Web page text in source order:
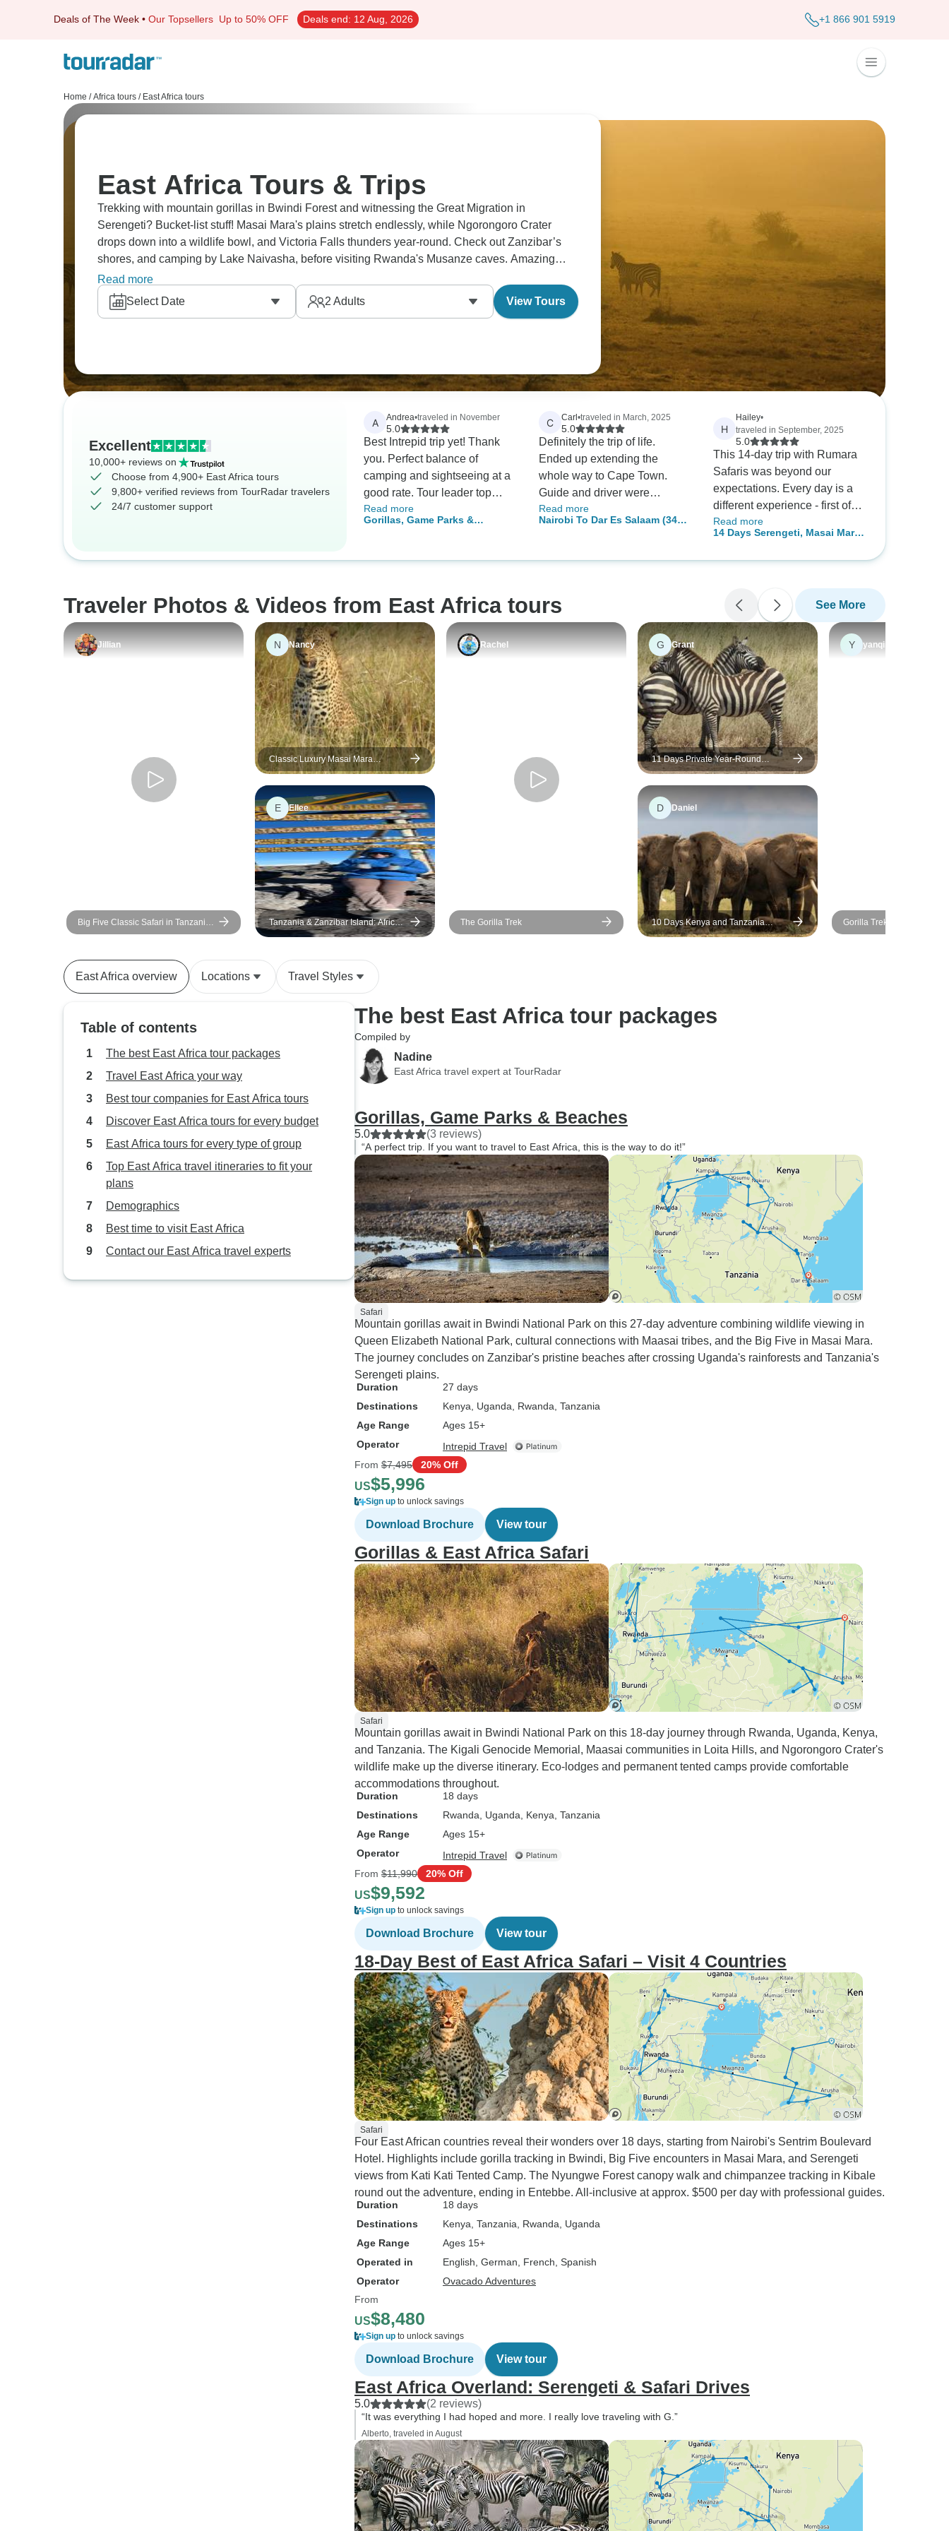
Deals of The Week • Our Topsellers Up to 50% OFF Deals end: 12 Aug, 2026 +1 866 901 5919
Home / Africa tours / East Africa tours
East Africa Tours & Trips
Trekking with mountain gorillas in Bwindi Forest and witnessing the Great Migration in
Serengeti? Bucket-list stuff! Masai Mara's plains stretch endlessly, while Ngorongoro Crater
drops down into a wildlife bowl, and Victoria Falls thunders year-round. Check out Zanzibar’s
shores, and camping by Lake Naivasha, before visiting Rwanda's Musanze caves. Amazing
countries, amazing sights.
Read more
Select Date
2 Adults View Tours
Excellent
10,000+ reviews on
Choose from 4,900+ East Africa tours
9,800+ verified reviews from TourRadar travelers
24/7 customer support
A Andrea•traveled in November
5.0
Best Intrepid trip yet! Thank
you. Perfect balance of
camping and sightseeing at a
good rate. Tour leader top
notch. Well looked after and
enjoyed every moment. Never
Read more
Gorillas, Game Parks &
C Carl •traveled in March, 2025
5.0
Definitely the trip of life.
Ended up extending the
whole way to Cape Town.
Guide and driver were
fantastic. Writing this many
years after the fact but it was
would not trade for anything.
Read more
Nairobi To Dar Es Salaam (34
H
Hailey•
traveled in September, 2025
5.0
This 14-day trip with Rumara
Safaris was beyond our
expectations. Every day is a
different experience - first of
all enjoying the natural beauty
of Arusha National Park. Then
Coming down to Ngorongoro
Crater, it was like seeing so
many animals together. The
lions and leopards of Masai
Mara have brought an
absolutely thrilling moment. To
see the Great Migration
standing in the infinite
wilderness of Serengeti is
truly an experience of a
lifetime. Gorilla trekking at the
end of the journey has added
a special joy to our journey.
everything easy and
memorable.
Read more
14 Days Serengeti, Masai Mara
Traveler Photos & Videos from East Africa tours See More
Jillian
Big Five Classic Safari in Tanzania
**Sustainable Approach to Travel
N Nancy
Classic Luxury Masai Mara
Migration with Mara Engai
E Ellee
Tanzania & Zanzibar Island: African
Safari, School Construction &
Rachel
The Gorilla Trek
G Grant
11 Days Private Year-Round
Migration Safari- Kenya & Tanzania
D Daniel
10 Days Kenya and Tanzania
Adventure
Y yanqing
Gorilla Trek, Kenya &
(Accommodated) - 28 days
East Africa overview Locations Travel Styles
Table of contents
The best East Africa tour packages
Travel East Africa your way
Best tour companies for East Africa tours
Discover East Africa tours for every budget
East Africa tours for every type of group
Top East Africa travel itineraries to fit your
plans
Demographics
Best time to visit East Africa
Contact our East Africa travel experts
The best East Africa tour packages
Compiled by
Nadine
East Africa travel expert at TourRadar
Gorillas, Game Parks & Beaches
5.0 (3 reviews)
“A perfect trip. If you want to travel to East Africa, this is the way to do it!”
Safari
Mountain gorillas await in Bwindi National Park on this 27-day adventure combining wildlife viewing in
Queen Elizabeth National Park, cultural connections with Maasai tribes, and the Big Five in Masai Mara.
The journey concludes on Zanzibar's pristine beaches after crossing Uganda's rainforests and Tanzania's
Serengeti plains.
Duration
27 days
Destinations
Kenya , Uganda , Rwanda , Tanzania
Age Range
Ages 15+
Operator
Intrepid Travel
From $7,495 20% Off
US$5,996
Sign up to unlock savings
Download Brochure View tour
Gorillas & East Africa Safari
Safari
Mountain gorillas await in Bwindi National Park on this 18-day journey through Rwanda, Uganda, Kenya,
and Tanzania. The Kigali Genocide Memorial, Maasai communities in Loita Hills, and Ngorongoro Crater's
wildlife make up the diverse itinerary. Eco-lodges and permanent tented camps provide comfortable
accommodations throughout.
Duration
18 days
Destinations
Rwanda , Uganda , Kenya , Tanzania
Age Range
Ages 15+
Operator
Intrepid Travel
From $11,990 20% Off
US$9,592
Sign up to unlock savings
Download Brochure View tour
18-Day Best of East Africa Safari – Visit 4 Countries
Safari
Four East African countries reveal their wonders over 18 days, starting from Nairobi's Sentrim Boulevard
Hotel. Highlights include gorilla tracking in Bwindi, Big Five encounters in Masai Mara, and Serengeti
views from Kati Kati Tented Camp. The Nyungwe Forest canopy walk and chimpanzee tracking in Kibale
round out the adventure, ending in Entebbe. All-inclusive at approx. $500 per day with professional guides.
Duration
18 days
Destinations
Kenya , Tanzania , Rwanda , Uganda
Age Range
Ages 15+
Operated in
English, German, French, Spanish
Operator
Ovacado Adventures
From
US$8,480
Sign up to unlock savings
Download Brochure View tour
East Africa Overland: Serengeti & Safari Drives
5.0 (2 reviews)
“It was everything I had hoped and more. I really love traveling with G.”
Alberto, traveled in August